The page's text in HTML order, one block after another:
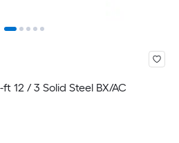
12 / 3 Solid Steel BX/AC